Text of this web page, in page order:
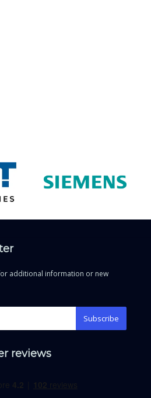
additional information or new
Subscribe
reviews